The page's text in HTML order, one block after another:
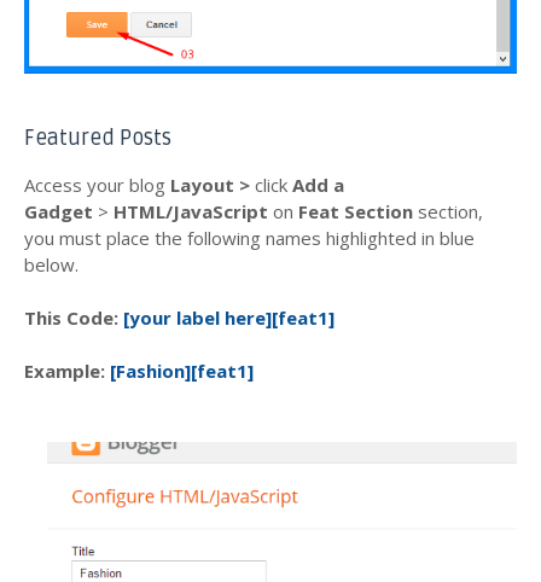
Featured Posts
Access your blog Layout > click Add a
Gadget > HTML/JavaScript on Feat Section section,
you must place the following names highlighted in blue
below.
This Code: [your label here][feat1]
Example: [Fashion][feat1]